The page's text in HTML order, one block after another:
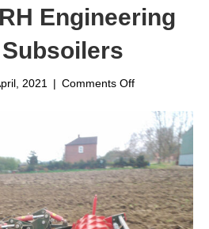
Engineering
2021 | Comments Offon
NRH
Engineering
Auto
Reset
Subsoilers